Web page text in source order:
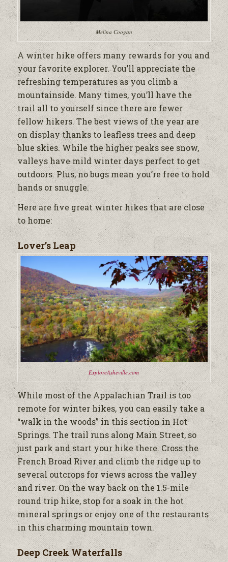
Melina Coogan
A winter hike offers many rewards for you and
your favorite explorer. You’ll appreciate the
refreshing temperatures as you climb a
mountainside. Many times, you’ll have the
trail all to yourself since there are fewer
fellow hikers. The best views of the year are
on display thanks to leafless trees and deep
blue skies. While the higher peaks see snow,
valleys have mild winter days perfect to get
outdoors. Plus, no bugs mean you’re free to hold
hands or snuggle.
Here are five great winter hikes that are close
to home:
Lover’s Leap
ExploreAsheville.com
While most of the Appalachian Trail is too
remote for winter hikes, you can easily take a
“walk in the woods” in this section in Hot
Springs. The trail runs along Main Street, so
just park and start your hike there. Cross the
French Broad River and climb the ridge up to
several outcrops for views across the valley
and river. On the way back on the 1.5-mile
round trip hike, stop for a soak in the hot
mineral springs or enjoy one of the restaurants
in this charming mountain town.
Deep Creek Waterfalls